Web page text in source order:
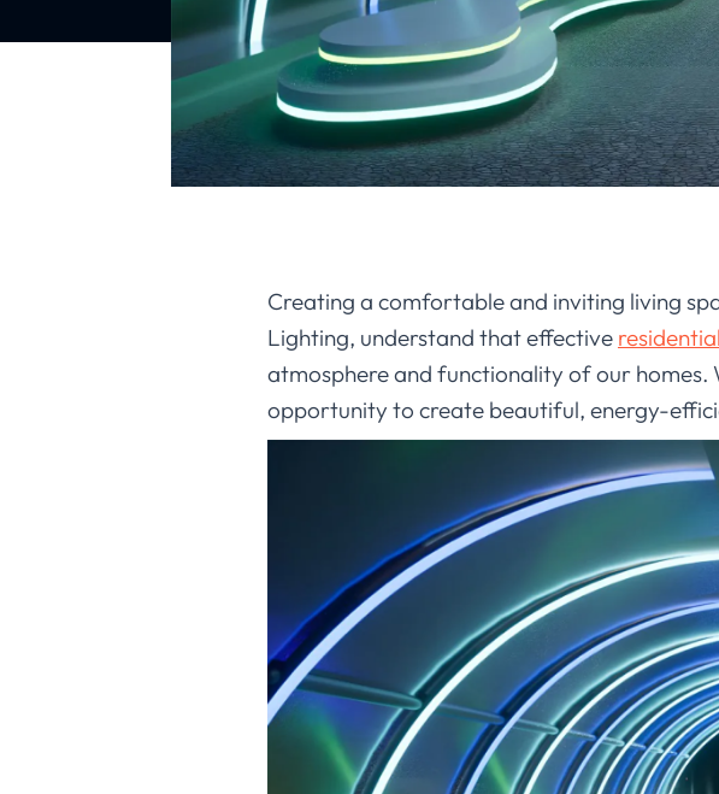
Creating a comfortable and inviting living
Lighting, understand that effective
atmosphere and functionality of our homes.
opportunity to create beautiful, energy-